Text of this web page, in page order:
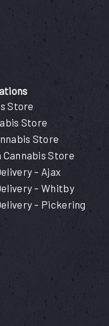
Store
Store
Store
Store
– Ajax
– Whitby
– Pickering